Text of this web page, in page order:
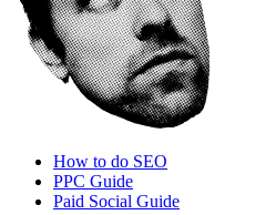
How to do SEO
PPC Guide
Paid Social Guide